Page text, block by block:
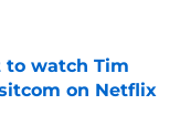
to watch Tim
on Netflix